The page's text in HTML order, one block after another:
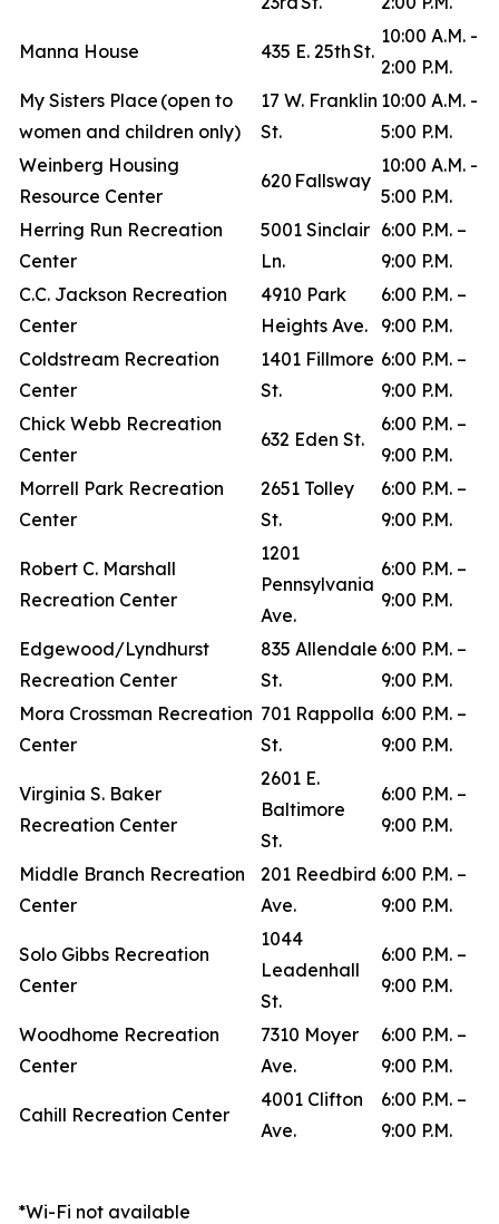
Manna House 435 E. 25th St.
10:00 A.M. -
2:00 P.M.
My Sisters Place (open to
women and children only)
17 W. Franklin
St.
10:00 A.M. -
5:00 P.M.
Weinberg Housing
Resource Center
620 Fallsway
10:00 A.M. -
5:00 P.M.
Herring Run Recreation
Center
5001 Sinclair
Ln.
6:00 P.M. –
9:00 P.M.
C.C. Jackson Recreation
Center
4910 Park
Heights Ave.
6:00 P.M. –
9:00 P.M.
Coldstream Recreation
Center
1401 Fillmore
St.
6:00 P.M. –
9:00 P.M.
Chick Webb Recreation
Center
632 Eden St.
6:00 P.M. –
9:00 P.M.
Morrell Park Recreation
Center
2651 Tolley
St.
6:00 P.M. –
9:00 P.M.
Robert C. Marshall
Recreation Center
1201
Pennsylvania
Ave.
6:00 P.M. –
9:00 P.M.
Edgewood/Lyndhurst
Recreation Center
835 Allendale
St.
6:00 P.M. –
9:00 P.M.
Mora Crossman Recreation
Center
701 Rappolla
St.
6:00 P.M. –
9:00 P.M.
Virginia S. Baker
Recreation Center
2601 E.
Baltimore
St.
6:00 P.M. –
9:00 P.M.
Middle Branch Recreation
Center
201 Reedbird
Ave.
6:00 P.M. –
9:00 P.M.
Solo Gibbs Recreation
Center
1044
Leadenhall
St.
6:00 P.M. –
9:00 P.M.
Woodhome Recreation
Center
7310 Moyer
Ave.
6:00 P.M. –
9:00 P.M.
Cahill Recreation Center
4001 Clifton
Ave.
6:00 P.M. –
9:00 P.M.
*Wi-Fi not available